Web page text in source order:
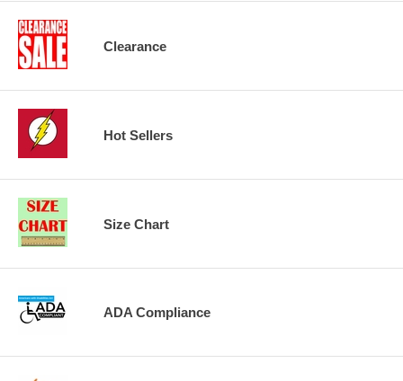
Clearance
Hot Sellers
Size Chart
ADA Compliance